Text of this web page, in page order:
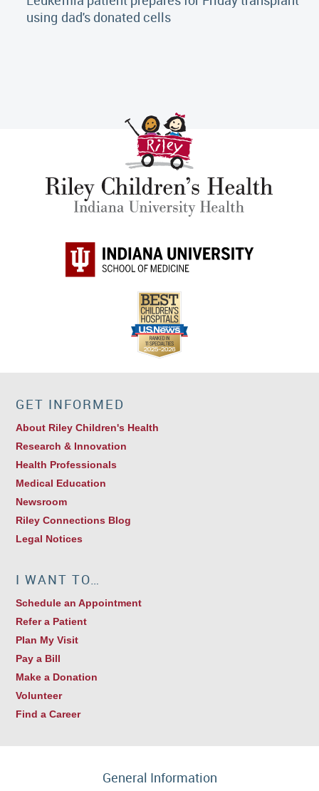
using dad's donated cells
GET INFORMED
About Riley Children's Health
Research & Innovation
Health Professionals
Medical Education
Newsroom
Riley Connections Blog
Legal Notices
I WANT TO…
Schedule an Appointment
Refer a Patient
Plan My Visit
Pay a Bill
Make a Donation
Volunteer
Find a Career
General Information